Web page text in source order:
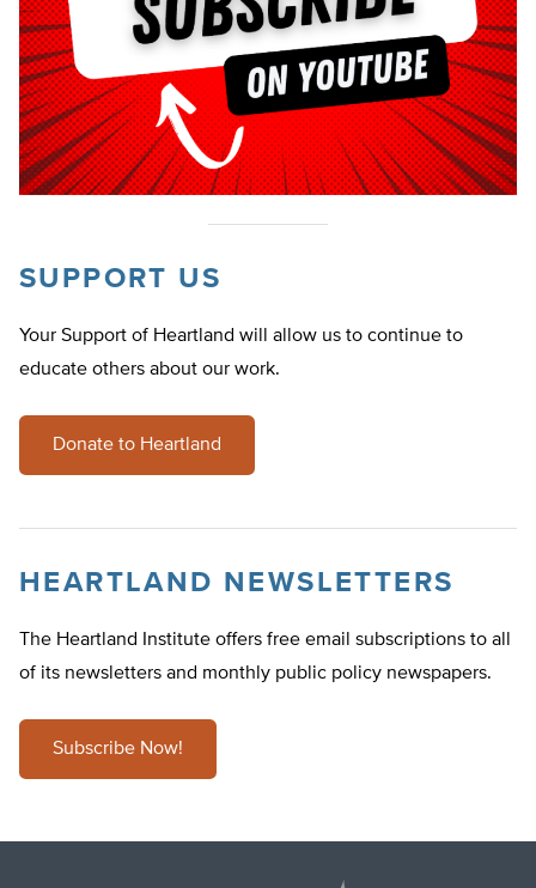
SUPPORT US
Your Support of Heartland will allow us to continue to
educate others about our work.
Donate to Heartland
HEARTLAND NEWSLETTERS
The Heartland Institute offers free email subscriptions to all
of its newsletters and monthly public policy newspapers.
Subscribe Now!